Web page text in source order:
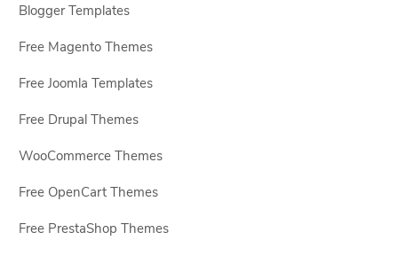
Blogger Templates
Free Magento Themes
Free Joomla Templates
Free Drupal Themes
WooCommerce Themes
Free OpenCart Themes
Free PrestaShop Themes